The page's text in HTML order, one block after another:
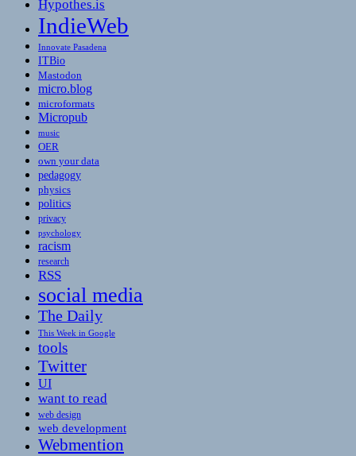
Hypothes.is
IndieWeb
Innovate Pasadena
ITBio
Mastodon
micro.blog
microformats
Micropub
music
OER
own your data
pedagogy
physics
politics
privacy
psychology
racism
research
RSS
social media
The Daily
This Week in Google
tools
Twitter
UI
want to read
web design
web development
Webmention